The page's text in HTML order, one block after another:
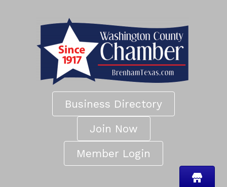
Business Directory
Join Now
Member Login